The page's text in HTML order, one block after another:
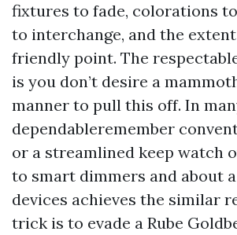
fixtures to fade, colorations
to interchange, and the
friendly point. The
is you don’t desire a
manner to pull this off. In
dependableremember
or a streamlined keep watch
to smart dimmers and about
devices achieves the similar
trick is to evade a Rube